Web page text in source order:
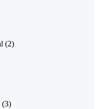
(2)
(3)